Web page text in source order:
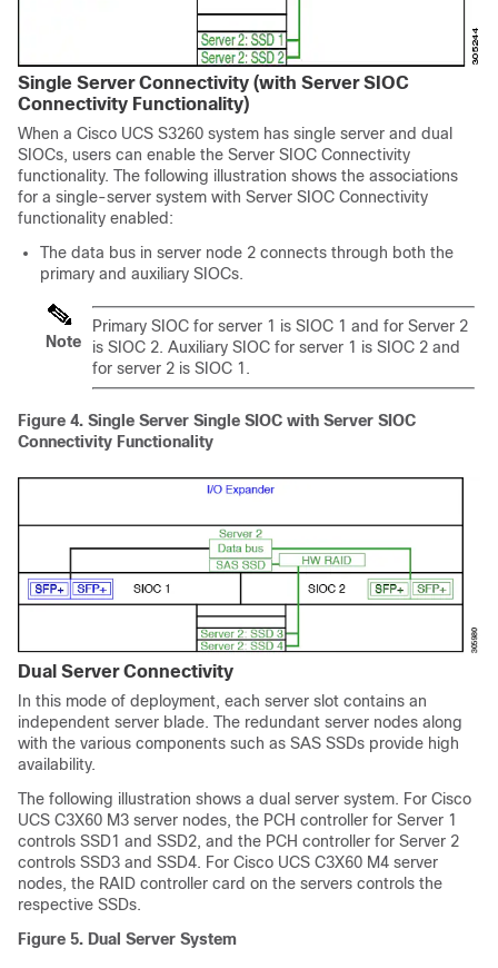
Single Server Connectivity (with Server SIOC
Connectivity Functionality)
When a Cisco UCS S3260 system has single server and dual
SIOCs, users can enable the Server SIOC Connectivity
functionality. The following illustration shows the associations
for a single-server system with Server SIOC Connectivity
functionality enabled:
The data bus in server node 2 connects through both the
primary and auxiliary SIOCs.
Note
Primary SIOC for server 1 is SIOC 1 and for Server 2
is SIOC 2. Auxiliary SIOC for server 1 is SIOC 2 and
for server 2 is SIOC 1.
Figure 4. Single Server Single SIOC with Server SIOC
Connectivity Functionality
Dual Server Connectivity
In this mode of deployment, each server slot contains an
independent server blade. The redundant server nodes along
with the various components such as SAS SSDs provide high
availability.
The following illustration shows a dual server system. For Cisco
UCS C3X60 M3 server nodes, the PCH controller for Server 1
controls SSD1 and SSD2, and the PCH controller for Server 2
controls SSD3 and SSD4. For Cisco UCS C3X60 M4 server
nodes, the RAID controller card on the servers controls the
respective SSDs.
Figure 5. Dual Server System